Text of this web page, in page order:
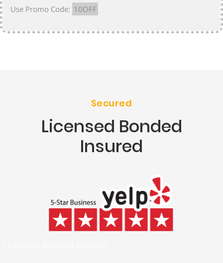
Use Promo Code: 10OFF
Secured
Licensed Bonded
Insured